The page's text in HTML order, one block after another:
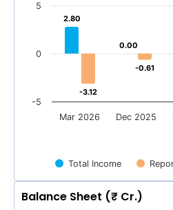
2.80
2.80
0.00
0.00
-3.12
-3.12
-0.61
-0.61
Mar 2026 Dec 2025
-5
0
5
Total Income
Balance Sheet (₹ Cr.)